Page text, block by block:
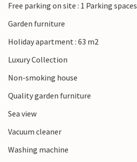
Free parking on site : 1 Parking spaces
Garden furniture
Holiday apartment : 63 m2
Luxury Collection
Non-smoking house
Quality garden furniture
Sea view
Vacuum cleaner
Washing machine